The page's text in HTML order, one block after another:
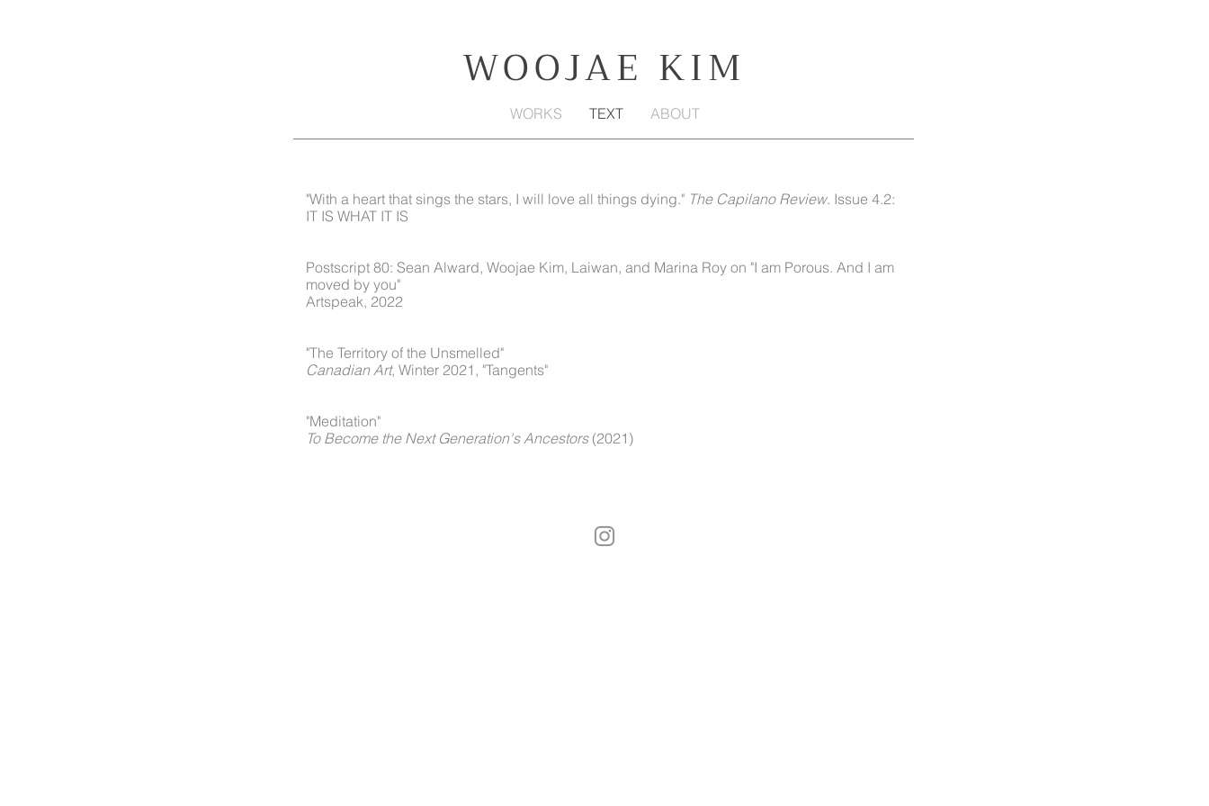
WOOJAE KIM
WORKS TEXT ABOUT
"With a heart that sings the stars, I will love all things dying." The Capilano Review. Issue 4.2:
IT IS WHAT IT IS
Postscript 80: Sean Alward, Woojae Kim, Laiwan, and Marina Roy on "I am Porous. And I am
moved by you"
Artspeak, 2022
"The Territory of the Unsmelled"
Canadian Art, Winter 2021, "Tangents"
"Meditation"
To Become the Next Generation's Ancestors(2021)